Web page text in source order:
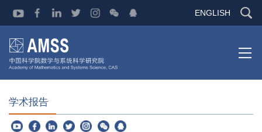
ENGLISH
学术报告